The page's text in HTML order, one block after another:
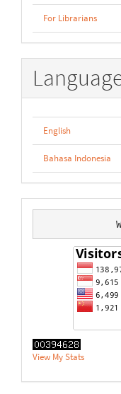
For Librarians
English
Bahasa Indonesia
View My Stats